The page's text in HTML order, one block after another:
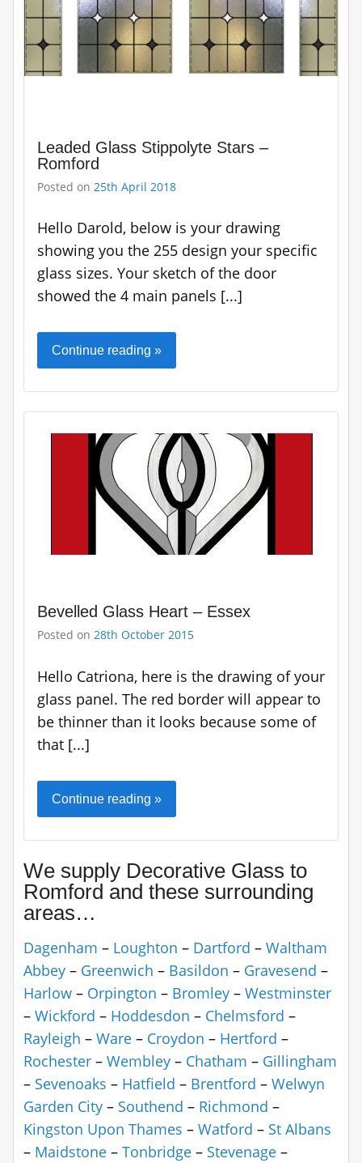
Leaded Glass Stippolyte Stars –
Romford
Posted on 25th April 2018
Hello Darold, below is your drawing
showing you the 255 design your specific
glass sizes. Your sketch of the door
showed the 4 main panels [...]
Continue reading »
Bevelled Glass Heart – Essex
Posted on 28th October 2015
Hello Catriona, here is the drawing of your
glass panel. The red border will appear to
be thinner than it looks because some of
that [...]
Continue reading »
We supply Decorative Glass to
Romford and these surrounding
areas…
Dagenham – Loughton – Dartford – Waltham
Abbey – Greenwich – Basildon – Gravesend –
Harlow – Orpington – Bromley – Westminster
– Wickford – Hoddesdon – Chelmsford –
Rayleigh – Ware – Croydon – Hertford –
Rochester – Wembley – Chatham – Gillingham
– Sevenoaks – Hatfield – Brentford – Welwyn
Garden City – Southend – Richmond –
Kingston Upon Thames – Watford – St Albans
– Maidstone – Tonbridge – Stevenage –